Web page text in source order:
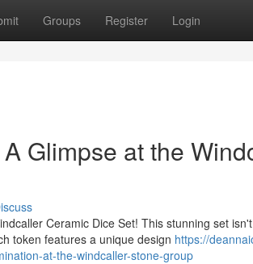
Groups Register Login
Glimpse at the
Ceramic Dice Set! This stunning set
token features a unique design https://
at-the-windcaller-stone-group